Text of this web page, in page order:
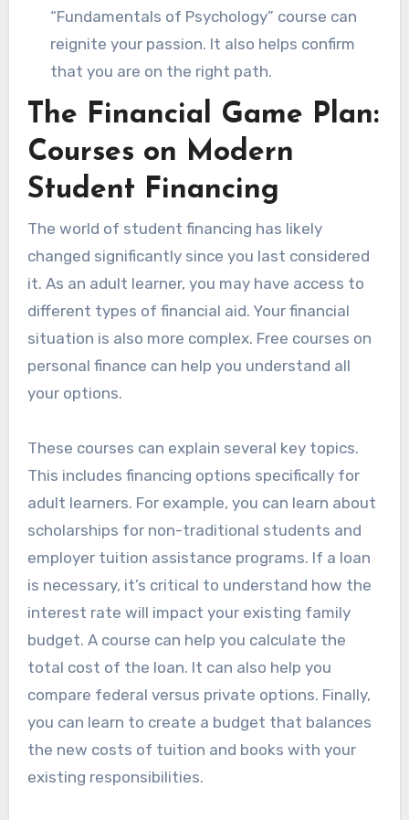
“Fundamentals of Psychology” course can
reignite your passion. It also helps confirm
that you are on the right path.
The Financial Game Plan:
Courses on Modern
Student Financing
The world of student financing has likely
changed significantly since you last considered
it. As an adult learner, you may have access to
different types of financial aid. Your financial
situation is also more complex. Free courses on
personal finance can help you understand all
your options.
These courses can explain several key topics.
This includes financing options specifically for
adult learners. For example, you can learn about
scholarships for non-traditional students and
employer tuition assistance programs. If a loan
is necessary, it’s critical to understand how the
interest rate will impact your existing family
budget. A course can help you calculate the
total cost of the loan. It can also help you
compare federal versus private options. Finally,
you can learn to create a budget that balances
the new costs of tuition and books with your
existing responsibilities.